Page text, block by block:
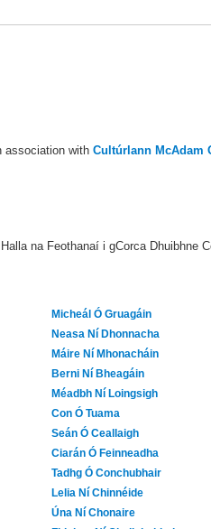
association with Cultúrlann McAdam
na Feothanaí i gCorca Dhuibhne
Micheál Ó Gruagáin
Neasa Ní Dhonnacha
Máire Ní Mhonacháin
Berni Ní Bheagáin
Méadbh Ní Loingsigh
Con Ó Tuama
Seán Ó Ceallaigh
Ciarán Ó Feinneadha
Tadhg Ó Conchubhair
Lelia Ní Chinnéide
Úna Ní Chonaire